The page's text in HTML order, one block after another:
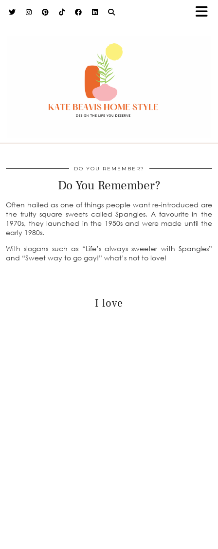
DO YOU REMEMBER?
Do You Remember?
Often hailed as one of things people want re-introduced are
the fruity square sweets called Spangles. A favourite in the
1970s, they launched in the 1950s and were made until the
early 1980s.
With slogans such as “Life’s always sweeter with Spangles”
and “Sweet way to go gay!” what’s not to love!
I love